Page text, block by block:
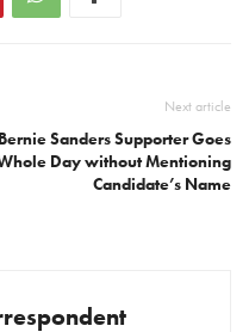
Next article
Bernie Sanders Supporter Goes
Day without Mentioning
Candidate’s Name